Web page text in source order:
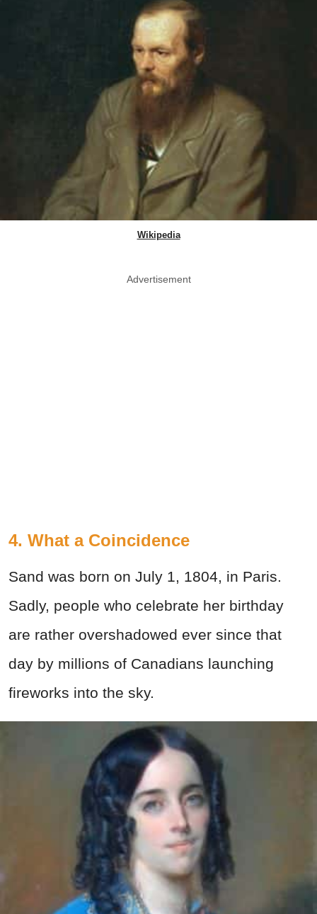
Wikipedia
Advertisement
4. What a Coincidence
Sand was born on July 1, 1804, in Paris.
Sadly, people who celebrate her birthday
are rather overshadowed ever since that
day by millions of Canadians launching
fireworks into the sky.